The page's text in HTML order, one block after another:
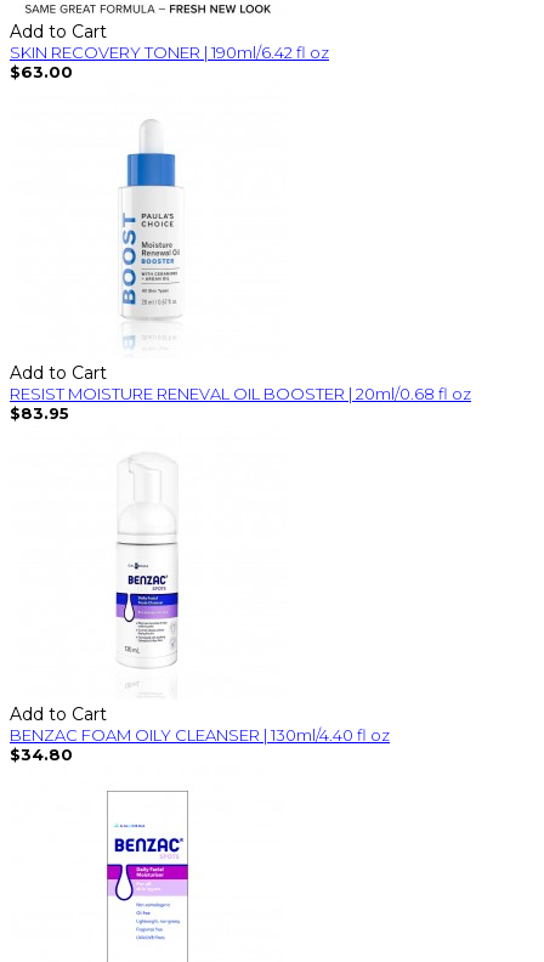
Add to Cart
SKIN RECOVERY TONER | 190ml/6.42 fl oz
$63.00
Add to Cart
RESIST MOISTURE RENEVAL OIL BOOSTER | 20ml/0.68 fl oz
$83.95
Add to Cart
BENZAC FOAM OILY CLEANSER | 130ml/4.40 fl oz
$34.80